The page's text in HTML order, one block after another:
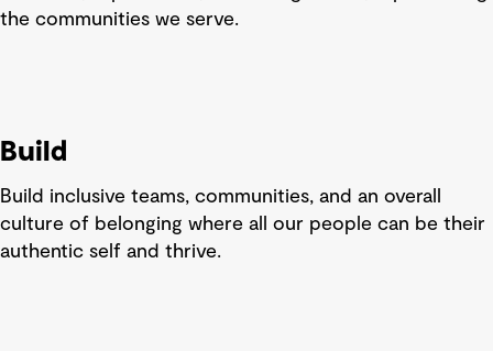
the communities we serve.
Build
Build inclusive teams, communities, and an overall
culture of belonging where all our people can be their
authentic self and thrive.